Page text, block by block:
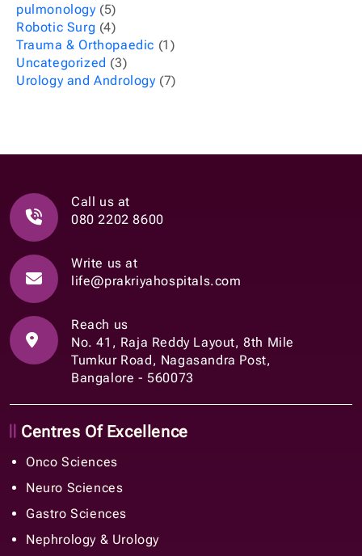
pulmonology(5)
Robotic Surg (4)
Trauma & Orthopaedic (1)
Uncategorized (3)
Urology and Andrology(7)
Call us at
080 2202 8600
Write us at
life@prakriyahospitals.com
Reach us
No. 41, Raja Reddy Layout, 8th Mile
Tumkur Road, Nagasandra Post,
Bangalore - 560073
Centres Of Excellence
Onco Sciences
Neuro Sciences
Gastro Sciences
Nephrology & Urology